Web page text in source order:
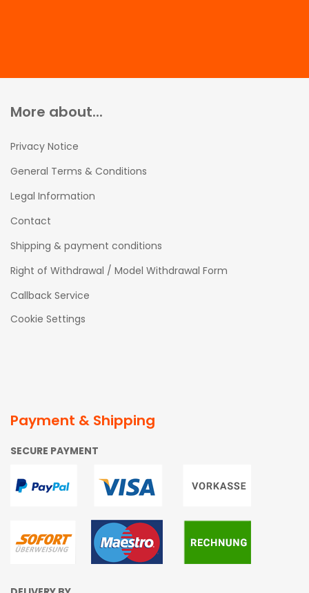
More about...
Privacy Notice
General Terms & Conditions
Legal Information
Contact
Shipping & payment conditions
Right of Withdrawal / Model Withdrawal Form
Callback Service
Cookie Settings
Payment & Shipping
SECURE PAYMENT